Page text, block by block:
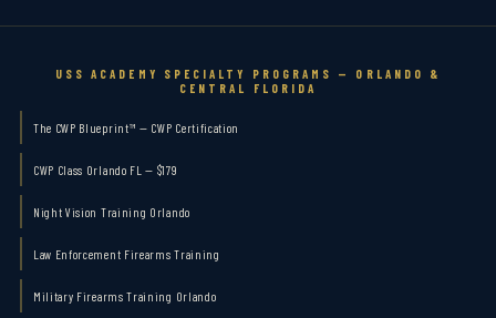
USS ACADEMY SPECIALTY PROGRAMS — ORLANDO &
CENTRAL FLORIDA
The CWP Blueprint™ — CWP Certification
CWP Class Orlando FL — $179
Night Vision Training Orlando
Law Enforcement Firearms Training
Military Firearms Training Orlando